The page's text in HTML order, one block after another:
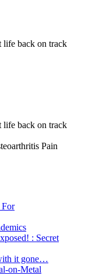
life back on track
life back on track
Pain
For
: Secret
it gone…
on-Metal